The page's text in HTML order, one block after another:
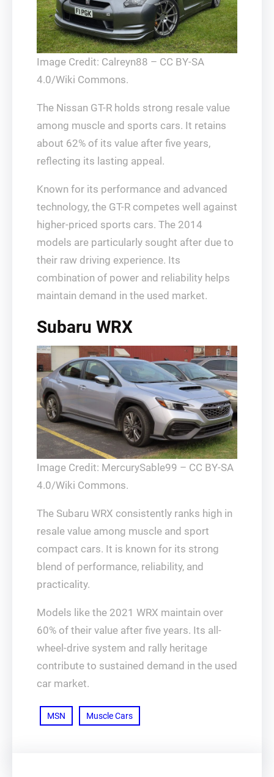
Image Credit: Calreyn88 – CC BY-SA
4.0/Wiki Commons.
The Nissan GT-R holds strong resale value
among muscle and sports cars. It retains
about 62% of its value after five years,
reflecting its lasting appeal.
Known for its performance and advanced
technology, the GT-R competes well against
higher-priced sports cars. The 2014
models are particularly sought after due to
their raw driving experience. Its
combination of power and reliability helps
maintain demand in the used market.
Subaru WRX
Image Credit: MercurySable99 – CC BY-SA
4.0/Wiki Commons.
The Subaru WRX consistently ranks high in
resale value among muscle and sport
compact cars. It is known for its strong
blend of performance, reliability, and
practicality.
Models like the 2021 WRX maintain over
60% of their value after five years. Its all-
wheel-drive system and rally heritage
contribute to sustained demand in the used
car market.
MSN Muscle Cars